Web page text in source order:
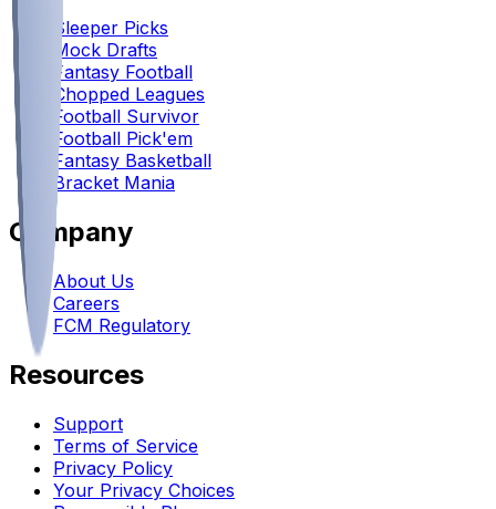
Sleeper Picks
Mock Drafts
Fantasy Football
Chopped Leagues
Football Survivor
Football Pick'em
Fantasy Basketball
Bracket Mania
Company
About Us
Careers
FCM Regulatory
Resources
Support
Terms of Service
Privacy Policy
Your Privacy Choices